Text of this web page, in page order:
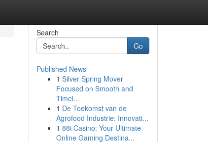
Search
Go
Published News
1 Silver Spring Mover
Focused on Smooth and
Timel...
1 De Toekomst van de
Agrofood Industrie: Innovati...
1 88i Casino: Your Ultimate
Online Gaming Destina...